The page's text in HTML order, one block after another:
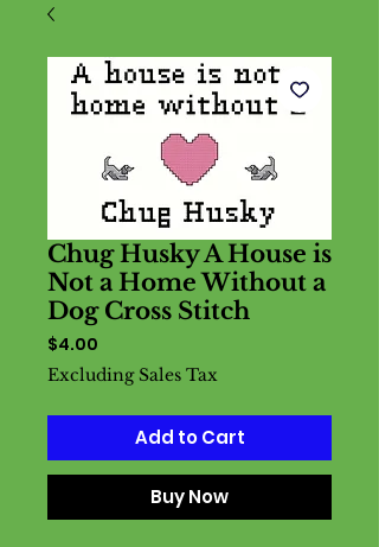
Chug Husky A House is
Not a Home Without a
Dog Cross Stitch
$4.00
Excluding Sales Tax
Add to Cart
Buy Now